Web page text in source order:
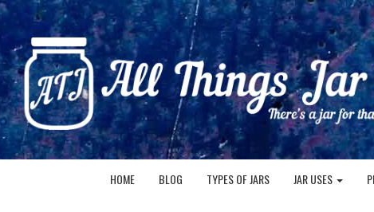
HOME BLOG TYPES OF JARS JAR USES